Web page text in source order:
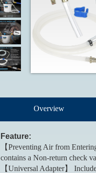
Overview
Feature:
【Preventing Air from
contains a Non-return check
【Universal Adapter】